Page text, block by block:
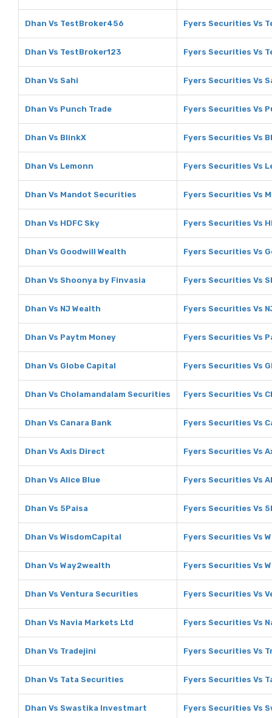
Dhan Vs TestBroker456 Fyers Securities Vs
Dhan Vs TestBroker123 Fyers Securities Vs
Dhan Vs Sahi Fyers Securities Vs
Dhan Vs Punch Trade Fyers Securities Vs
Dhan Vs BlinkX Fyers Securities Vs
Dhan Vs Lemonn Fyers Securities Vs
Dhan Vs Mandot Securities Fyers Securities Vs
Dhan Vs HDFC Sky Fyers Securities Vs
Dhan Vs Goodwill Wealth Fyers Securities Vs
Dhan Vs Shoonya by Finvasia Fyers Securities Vs
Dhan Vs NJ Wealth Fyers Securities Vs
Dhan Vs Paytm Money Fyers Securities Vs
Dhan Vs Globe Capital Fyers Securities Vs
Dhan Vs Cholamandalam Securities Fyers Securities Vs
Dhan Vs Canara Bank Fyers Securities Vs
Dhan Vs Axis Direct Fyers Securities Vs
Dhan Vs Alice Blue Fyers Securities Vs
Dhan Vs 5Paisa Fyers Securities Vs
Dhan Vs WisdomCapital Fyers Securities Vs
Dhan Vs Way2wealth Fyers Securities Vs
Dhan Vs Ventura Securities Fyers Securities Vs
Dhan Vs Navia Markets Ltd Fyers Securities Vs
Dhan Vs Tradejini Fyers Securities Vs
Dhan Vs Tata Securities Fyers Securities Vs
Dhan Vs Swastika Investmart Fyers Securities Vs